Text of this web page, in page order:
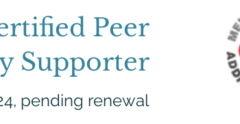
Peer
Supporter
pending renewal